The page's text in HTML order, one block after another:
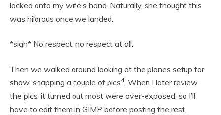
locked onto my wife’s hand. Naturally, she thought this
was hilarous once we landed.
*sigh* No respect, no respect at all.
Then we walked around looking at the planes setup for
show, snapping a couple of pics4. When I later review
the pics, it turned out most were over-exposed, so I’ll
have to edit them in GIMP before posting the rest.